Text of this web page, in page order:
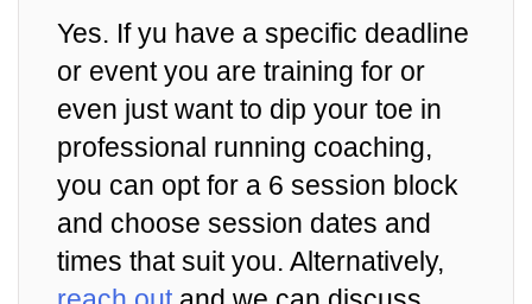
Yes. If yu have a specific deadline
or event you are training for or
even just want to dip your toe in
professional running coaching,
you can opt for a 6 session block
and choose session dates and
times that suit you. Alternatively,